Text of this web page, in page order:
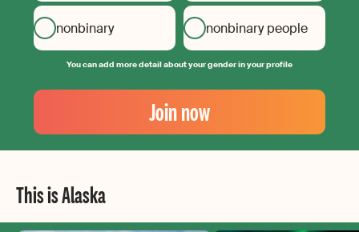
nonbinary nonbinary people
You can add more detail about your gender in your profile
Your
Email
Create
your
Join now
This is Alaska